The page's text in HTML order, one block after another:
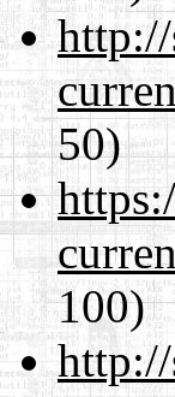
50)
100)